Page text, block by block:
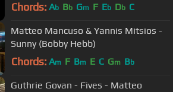
Chords: Ab Bb Gm F Eb Db C
Matteo Mancuso & Yannis Mitsios -
Sunny (Bobby Hebb)
Chords: Am F Bm E C Gm Bb
Guthrie Govan - Fives - Matteo